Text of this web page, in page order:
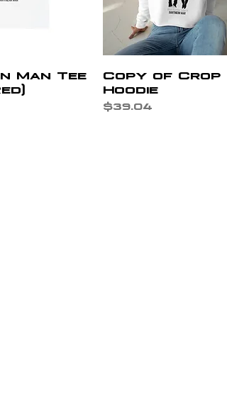
View
Man Tee
Quick View
Copy of Crop
Hoodie
Price
$39.04